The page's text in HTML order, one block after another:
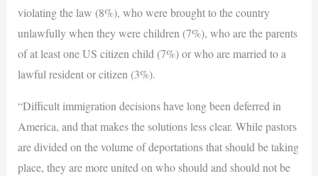
violating the law (8%), who were brought to the country
unlawfully when they were children (7%), who are the parents
of at least one US citizen child (7%) or who are married to a
lawful resident or citizen (3%).
“Difficult immigration decisions have long been deferred in
America, and that makes the solutions less clear. While pastors
are divided on the volume of deportations that should be taking
place, they are more united on who should and should not be